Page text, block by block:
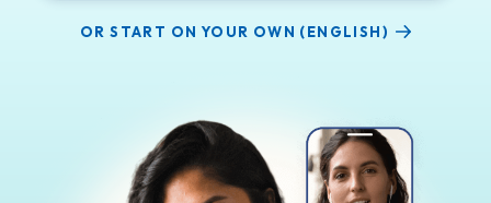
OR START ON YOUR OWN (ENGLISH)